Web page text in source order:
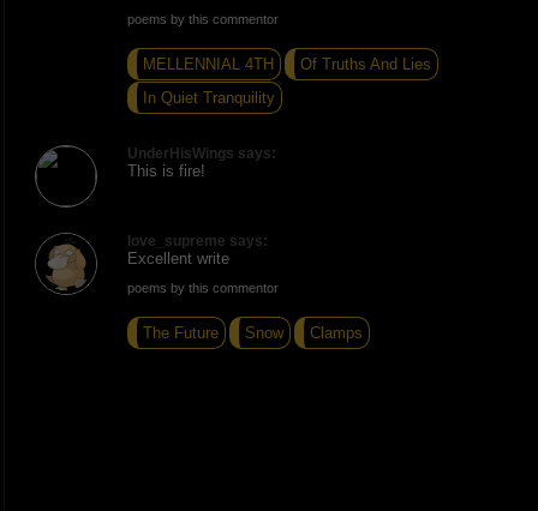
poems by this commentor
MELLENNIAL 4TH
Of Truths And Lies
In Quiet Tranquility
UnderHisWings says:
This is fire!
love_supreme says:
Excellent write
poems by this commentor
The Future Snow Clamps